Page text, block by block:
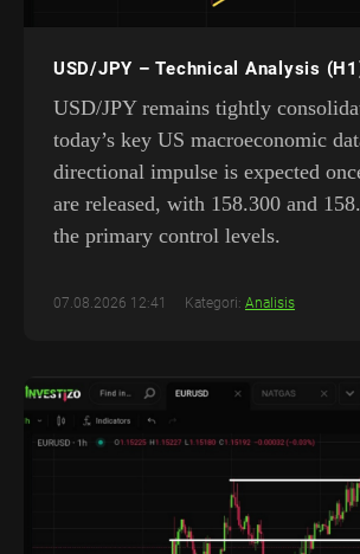
USD/JPY – Technical Analysis
USD/JPY remains tightly
today’s key US macroeconomic
directional impulse is expected
are released, with 158.300 and
the primary control levels.
07.08.2026 12:41 Kategori: Analisis